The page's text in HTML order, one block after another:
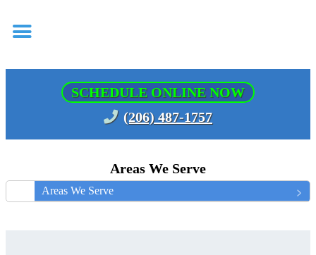
SCHEDULE ONLINE NOW
(206) 487-1757
Areas We Serve
Areas We Serve